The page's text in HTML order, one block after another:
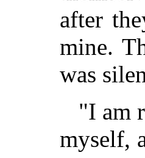
after
mine.
was
"I am
myself,